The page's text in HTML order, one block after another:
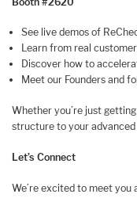
See live demos of
Learn from real
Discover how to
Meet our Founders and
Whether you’re just
structure to your advanced
Let’s Connect
We’re excited to meet you